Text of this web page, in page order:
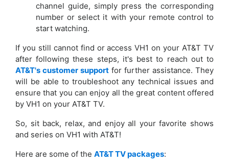
channel guide, simply press the corresponding
number or select it with your remote control to
start watching.
If you still cannot find or access VH1 on your AT&T TV
after following these steps, it's best to reach out to
AT&T's customer support for further assistance. They
will be able to troubleshoot any technical issues and
ensure that you can enjoy all the great content offered
by VH1 on your AT&T TV.
So, sit back, relax, and enjoy all your favorite shows
and series on VH1 with AT&T!
Here are some of the AT&T TV packages: